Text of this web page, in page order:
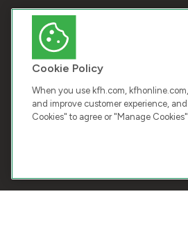
Cookie Policy
When you use kfh.com,
and improve customer experience,
Cookies" to agree or "Manage